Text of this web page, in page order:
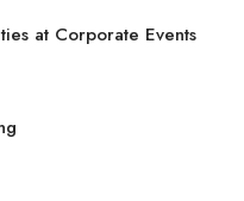
at Corporate Events